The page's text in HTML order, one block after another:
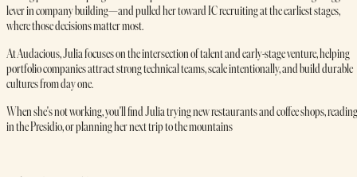
lever in company building—and pulled her toward IC recruiting at the earliest stages,
where those decisions matter most.
At Audacious, Julia focuses on the intersection of talent and early-stage venture, helping
portfolio companies attract strong technical teams, scale intentionally, and build durable
cultures from day one.
When she's not working, you'll find Julia trying new restaurants and coffee shops, reading
in the Presidio, or planning her next trip to the mountains